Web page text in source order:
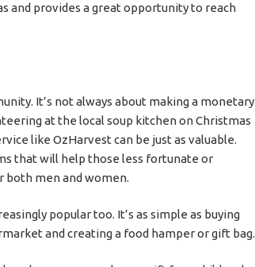
and provides a great opportunity to reach
It’s not always about making a monetary
at the local soup kitchen on Christmas
like OzHarvest can be just as valuable.
that will help those less fortunate or
both men and women.
popular too. It’s as simple as buying
and creating a food hamper or gift bag.